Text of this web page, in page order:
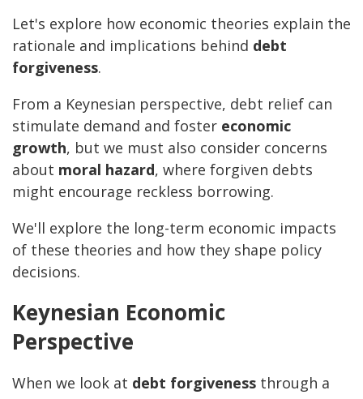
Let's explore how economic theories explain the
rationale and implications behind debt
forgiveness.
From a Keynesian perspective, debt relief can
stimulate demand and foster economic
growth, but we must also consider concerns
about moral hazard, where forgiven debts
might encourage reckless borrowing.
We'll explore the long-term economic impacts
of these theories and how they shape policy
decisions.
Keynesian Economic
Perspective
When we look at debt forgiveness through a